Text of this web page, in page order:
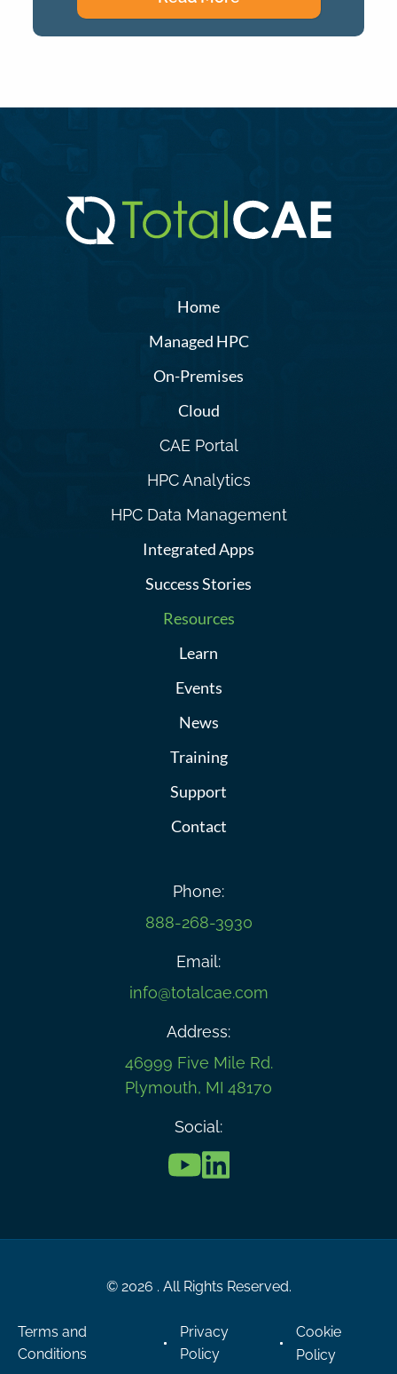
Home
Managed HPC
On-Premises
Cloud
CAE Portal
HPC Analytics
HPC Data Management
Integrated Apps
Success Stories
Resources
Learn
Events
News
Training
Support
Contact
Phone:
888-268-3930
Email:
info@totalcae.com
Address:
46999 Five Mile Rd.
Plymouth, MI 48170
Social:
© 2026 . All Rights Reserved.
Terms and
Conditions
Privacy
Policy
Cookie
Policy